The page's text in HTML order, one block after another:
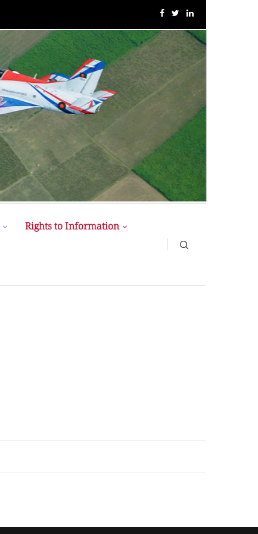
BUP Holds Its 18th Annual Senate Meeting
Rights to Information